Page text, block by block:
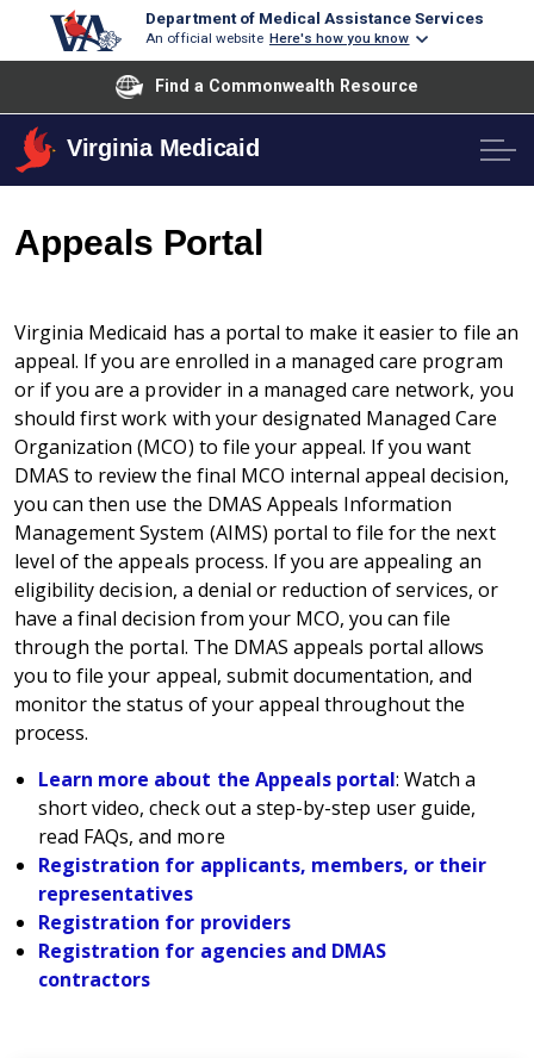
Department of Medical Assistance Services
An official website Here's how you know
Find a Commonwealth Resource
Virginia Medicaid
Appeals Portal
Virginia Medicaid has a portal to make it easier to file an
appeal. If you are enrolled in a managed care program
or if you are a provider in a managed care network, you
should first work with your designated Managed Care
Organization (MCO) to file your appeal. If you want
DMAS to review the final MCO internal appeal decision,
you can then use the DMAS Appeals Information
Management System (AIMS) portal to file for the next
level of the appeals process. If you are appealing an
eligibility decision, a denial or reduction of services, or
have a final decision from your MCO, you can file
through the portal. The DMAS appeals portal allows
you to file your appeal, submit documentation, and
monitor the status of your appeal throughout the
process.
Learn more about the Appeals portal: Watch a
short video, check out a step-by-step user guide,
read FAQs, and more
Registration for applicants, members, or their
representatives
Registration for providers
Registration for agencies and DMAS
contractors